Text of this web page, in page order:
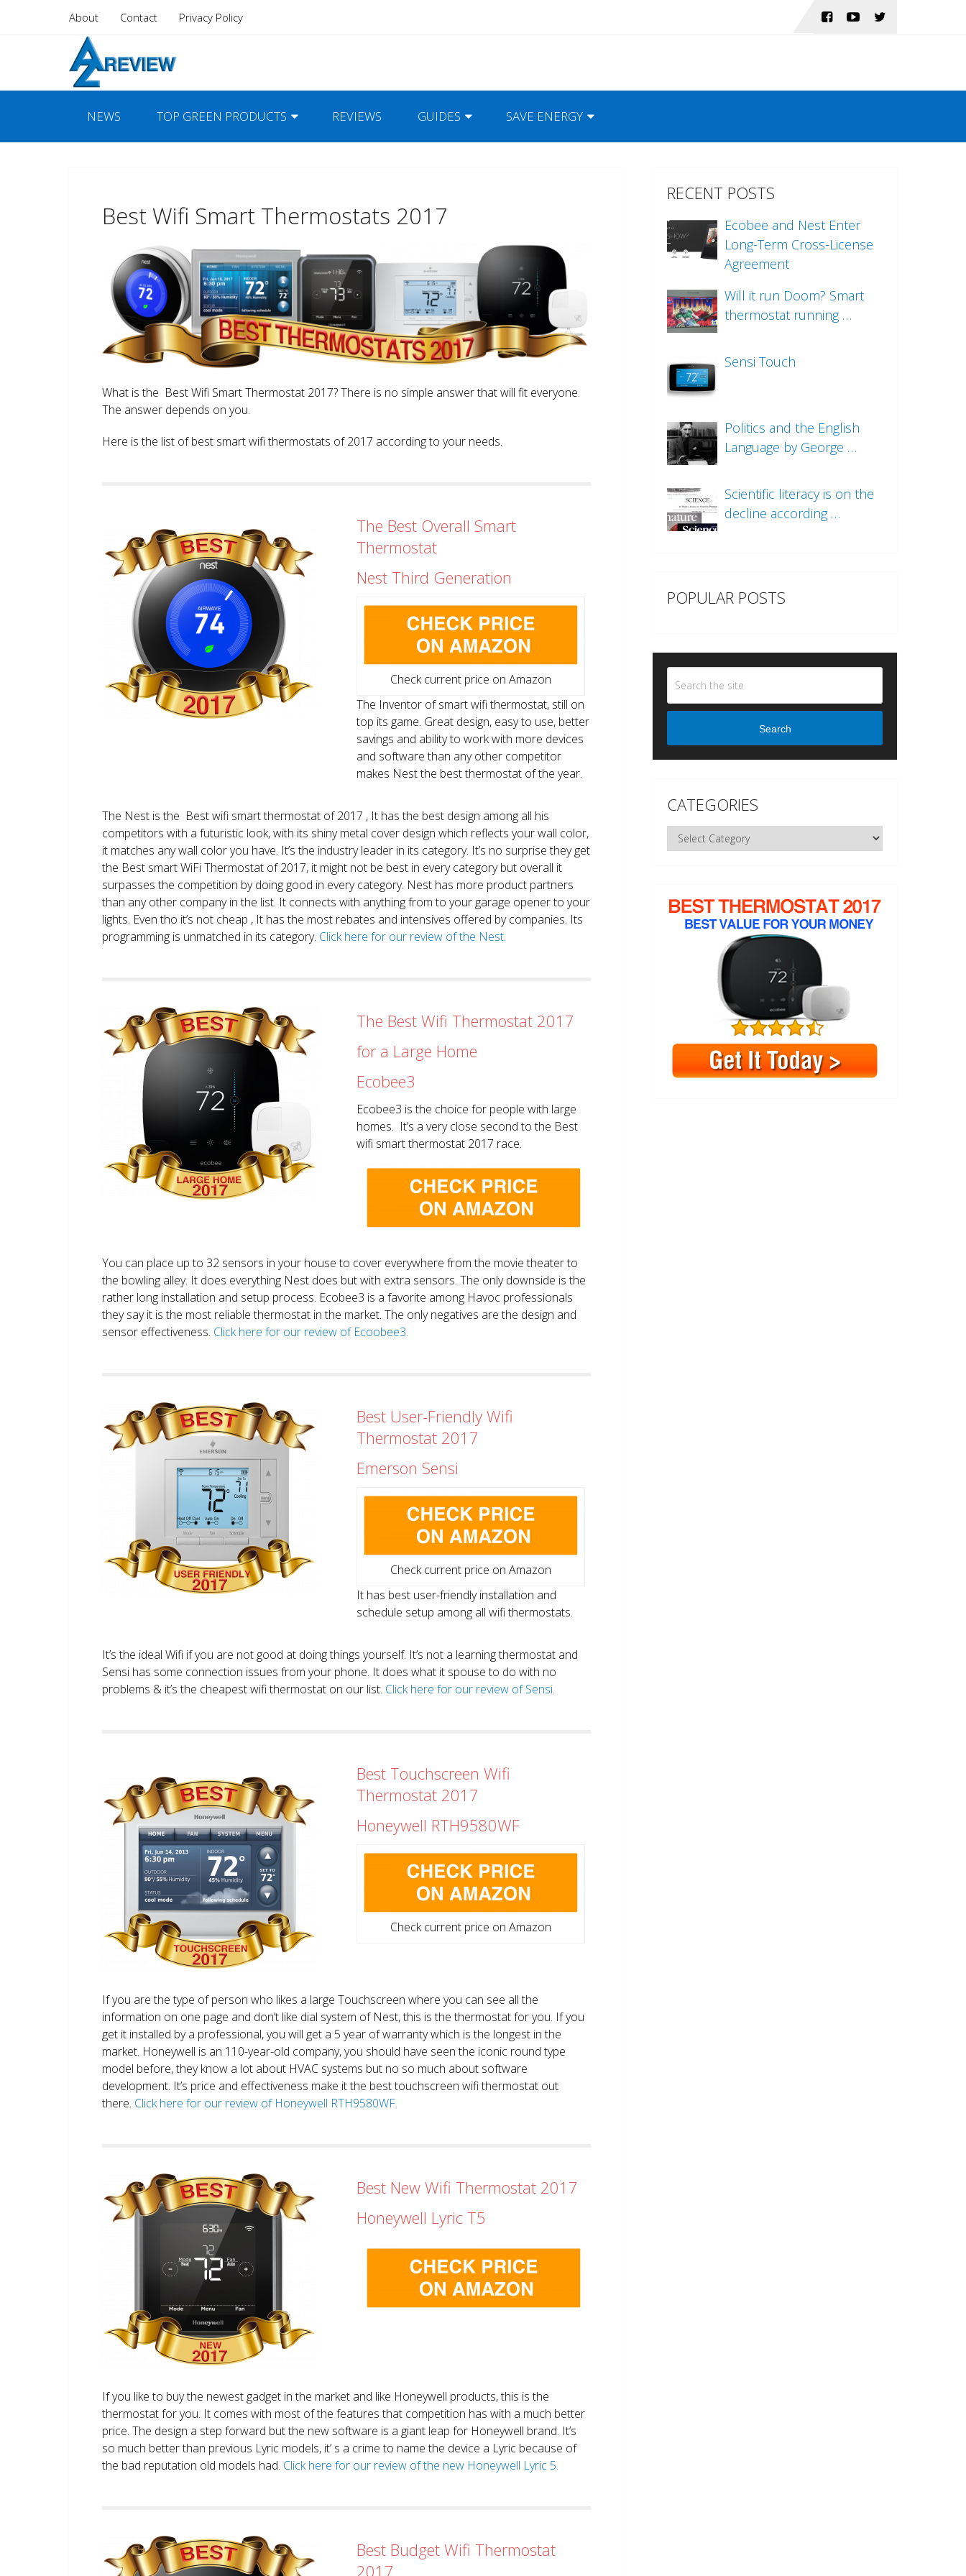
About Contact Privacy Policy
NEWS TOP GREEN PRODUCTS REVIEWS GUIDES SAVE ENERGY
Best Wifi Smart Thermostats 2017
What is the Best Wifi Smart Thermostat 2017? There is no simple answer that will fit everyone.
The answer depends on you.
Here is the list of best smart wifi thermostats of 2017 according to your needs.
The Best Overall Smart
Thermostat
Nest Third Generation
Check current price on Amazon
The Inventor of smart wifi thermostat, still on
top its game. Great design, easy to use, better
savings and ability to work with more devices
and software than any other competitor
makes Nest the best thermostat of the year.
The Nest is the Best wifi smart thermostat of 2017 , It has the best design among all his
competitors with a futuristic look, with its shiny metal cover design which reflects your wall color,
it matches any wall color you have. It’s the industry leader in its category. It’s no surprise they get
the Best smart WiFi Thermostat of 2017, it might not be best in every category but overall it
surpasses the competition by doing good in every category. Nest has more product partners
than any other company in the list. It connects with anything from to your garage opener to your
lights. Even tho it’s not cheap , It has the most rebates and intensives offered by companies. Its
programming is unmatched in its category. Click here for our review of the Nest.
The Best Wifi Thermostat 2017
for a Large Home
Ecobee3
Ecobee3 is the choice for people with large
homes. It’s a very close second to the Best
wifi smart thermostat 2017 race.
You can place up to 32 sensors in your house to cover everywhere from the movie theater to
the bowling alley. It does everything Nest does but with extra sensors. The only downside is the
rather long installation and setup process. Ecobee3 is a favorite among Havoc professionals
they say it is the most reliable thermostat in the market. The only negatives are the design and
sensor effectiveness. Click here for our review of Ecoobee3.
Best User-Friendly Wifi
Thermostat 2017
Emerson Sensi
Check current price on Amazon
It has best user-friendly installation and
schedule setup among all wifi thermostats.
It’s the ideal Wifi if you are not good at doing things yourself. It’s not a learning thermostat and
Sensi has some connection issues from your phone. It does what it spouse to do with no
problems & it’s the cheapest wifi thermostat on our list. Click here for our review of Sensi.
Best Touchscreen Wifi
Thermostat 2017
Honeywell RTH9580WF
Check current price on Amazon
If you are the type of person who likes a large Touchscreen where you can see all the
information on one page and don’t like dial system of Nest, this is the thermostat for you. If you
get it installed by a professional, you will get a 5 year of warranty which is the longest in the
market. Honeywell is an 110-year-old company, you should have seen the iconic round type
model before, they know a lot about HVAC systems but no so much about software
development. It’s price and effectiveness make it the best touchscreen wifi thermostat out
there. Click here for our review of Honeywell RTH9580WF.
Best New Wifi Thermostat 2017
Honeywell Lyric T5
If you like to buy the newest gadget in the market and like Honeywell products, this is the
thermostat for you. It comes with most of the features that competition has with a much better
price. The design a step forward but the new software is a giant leap for Honeywell brand. It’s
so much better than previous Lyric models, it’ s a crime to name the device a Lyric because of
the bad reputation old models had. Click here for our review of the new Honeywell Lyric 5.
Best Budget Wifi Thermostat
2017
RECENT POSTS
Ecobee and Nest Enter
Long-Term Cross-License
Agreement
Will it run Doom? Smart
thermostat running …
Sensi Touch
Politics and the English
Language by George …
Scientific literacy is on the
decline according …
POPULAR POSTS
Search
CATEGORIES
Categories